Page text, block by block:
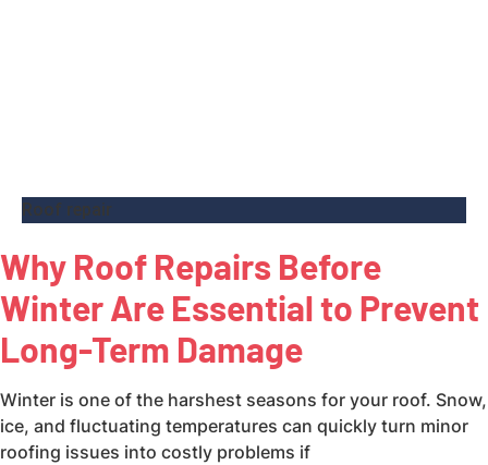
Roof repair
Why Roof Repairs Before
Winter Are Essential to Prevent
Long-Term Damage
Winter is one of the harshest seasons for your roof. Snow,
ice, and fluctuating temperatures can quickly turn minor
roofing issues into costly problems if